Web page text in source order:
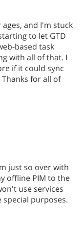
ages, and I'm stuck
to let GTD
based task
with all of that. I
if it could sync
for all of
just so over with
offline PIM to the
use services
purposes.